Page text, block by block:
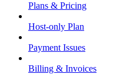
Plans & Pricing
Host-only Plan
Payment Issues
Billing & Invoices